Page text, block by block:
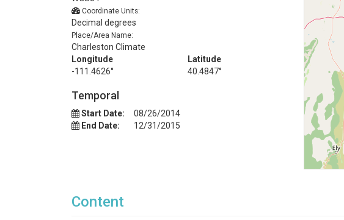
Coordinate Units:
Decimal degrees
Place/Area Name:
Charleston Climate
Longitude
-111.4626°
Latitude
40.4847°
Temporal
Start Date:
08/26/2014
End Date:
12/31/2015
Content